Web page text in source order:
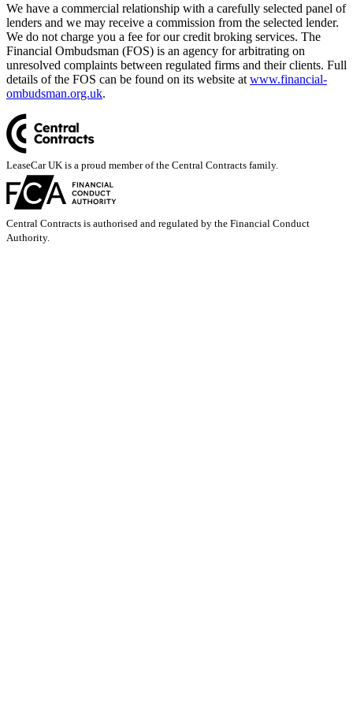
We have a commercial relationship with a carefully selected panel of
lenders and we may receive a commission from the selected lender.
We do not charge you a fee for our credit broking services. The
Financial Ombudsman (FOS) is an agency for arbitrating on
unresolved complaints between regulated firms and their clients. Full
details of the FOS can be found on its website at www.financial-
ombudsman.org.uk.
LeaseCar UK is a proud member of the Central Contracts family.
Central Contracts is authorised and regulated by the Financial Conduct
Authority.